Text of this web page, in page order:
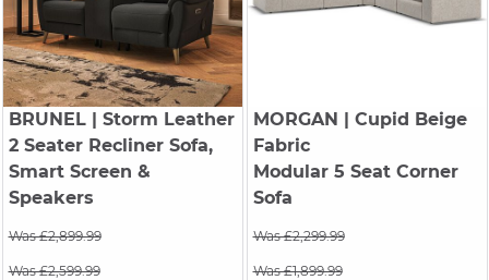
BRUNEL| Storm Leather
2 Seater Recliner Sofa,
Smart Screen &
Speakers
Was £2,899.99
Was £2,599.99
MORGAN | Cupid Beige
Fabric
Modular 5 Seat Corner
Sofa
Was £2,299.99
Was £1,899.99